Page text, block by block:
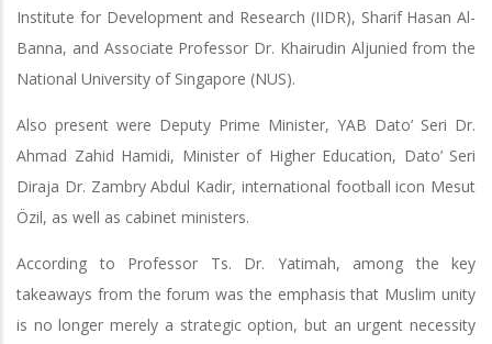
Institute for Development and Research (IIDR), Sharif Hasan Al-
Banna, and Associate Professor Dr. Khairudin Aljunied from the
National University of Singapore (NUS).
Also present were Deputy Prime Minister, YAB Dato’ Seri Dr.
Ahmad Zahid Hamidi, Minister of Higher Education, Dato’ Seri
Diraja Dr. Zambry Abdul Kadir, international football icon Mesut
Özil, as well as cabinet ministers.
According to Professor Ts. Dr. Yatimah, among the key
takeaways from the forum was the emphasis that Muslim unity
is no longer merely a strategic option, but an urgent necessity